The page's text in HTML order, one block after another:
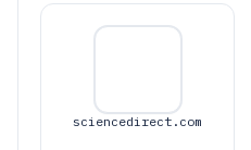
sciencedirect.com